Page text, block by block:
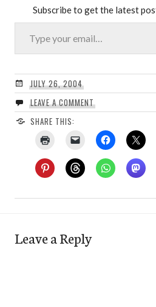
Subscribe to get the latest
Type your email…
JULY 26, 2004
LEAVE A COMMENT
SHARE THIS:
Leave a Reply